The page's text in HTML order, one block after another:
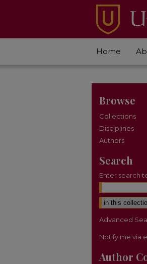
Home
Browse
Collections
Disciplines
Authors
Search
Enter search
Select context
Advanced
Notify me via
Author